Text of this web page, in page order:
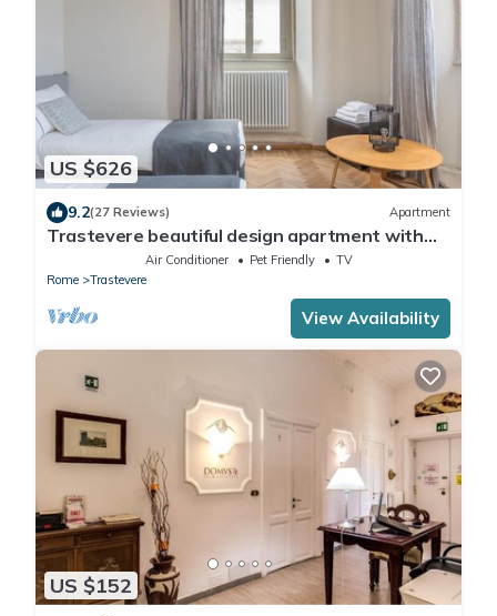
US $626
9.2(27 Reviews) Apartment
Trastevere beautiful design apartment with
terrace and spectacular view
Air Conditioner Pet Friendly
TV
Rome
Trastevere
View Availability
US $152